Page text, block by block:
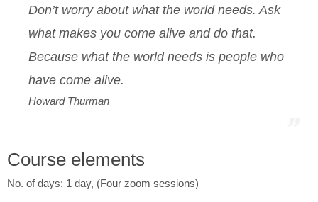
Don’t worry about what the world needs. Ask
what makes you come alive and do that.
Because what the world needs is people who
have come alive.
Howard Thurman
Course elements
No. of days: 1 day, (Four zoom sessions)